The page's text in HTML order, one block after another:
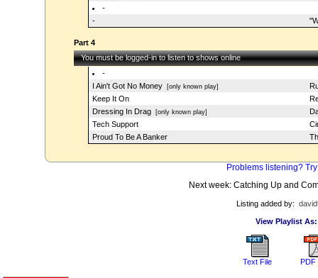
-
-
Part 4
You must be logged-in to listen to shows online
-
I Ain't Got No Money[only known play]
Keep It On
Dressing In Drag[only known play]
Tech Support
Proud To Be A Banker
Problems listening?
Next week: Catching Up and
Listing added by:
View Playlist As:
Text File PDF